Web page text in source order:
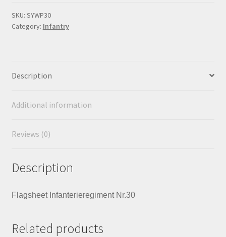
SKU: SYWP30
Category: Infantry
Description
Additional information
Reviews (0)
Description
Flagsheet Infanterieregiment Nr.30
Related products